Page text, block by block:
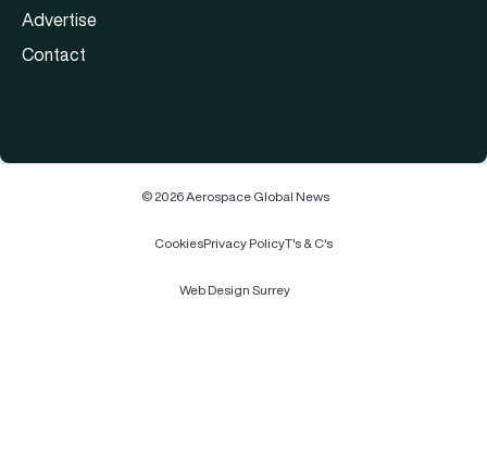
Advertise
Contact
© 2026 Aerospace Global News
CookiesPrivacy PolicyT's & C's
Web Design Surrey